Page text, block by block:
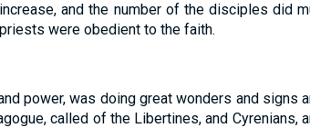
and the number of the disciples did
were obedient to the faith.
power, was doing great wonders and signs
called of the Libertines, and Cyrenians,